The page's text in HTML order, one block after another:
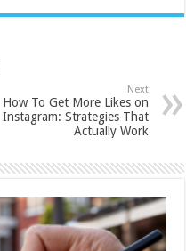
Next
How To Get More Likes on
Instagram: Strategies That
Actually Work